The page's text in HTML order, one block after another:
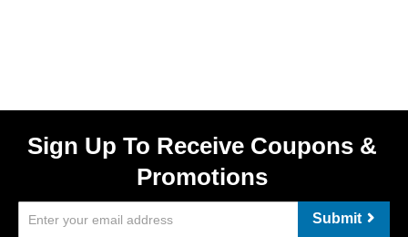
Sign Up To Receive Coupons &
Promotions
Submit